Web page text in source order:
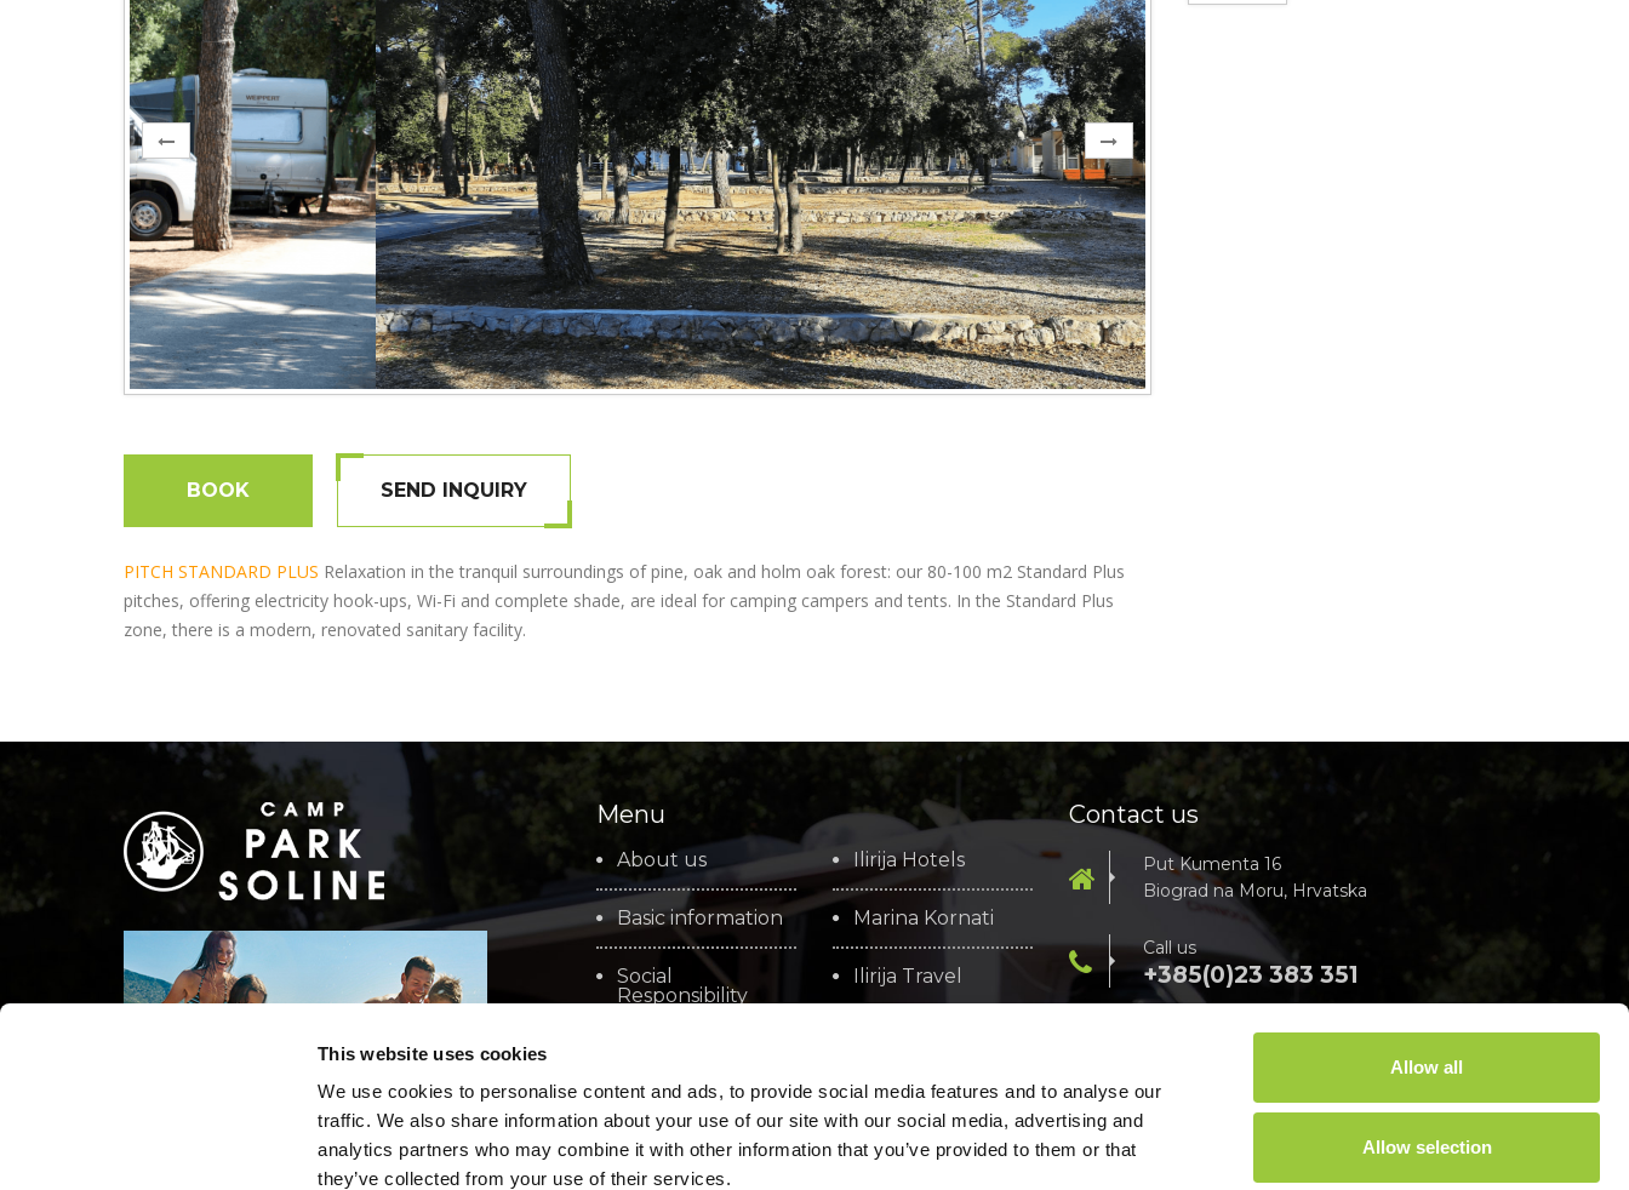
This website uses cookies
We use cookies to personalise content and ads, to provide social media features and to analyse our
traffic. We also share information about your use of our site with our social media, advertising and
analytics partners who may combine it with other information that you’ve provided to them or that
they’ve collected from your use of their services.
Allow all
Allow selection
BOOK SEND INQUIRY
PITCH STANDARD PLUS Relaxation in the tranquil surroundings of pine, oak and holm oak forest: our 80-100 m2 Standard Plus
pitches, offering electricity hook-ups, Wi-Fi and complete shade, are ideal for camping campers and tents. In the Standard Plus
zone, there is a modern, renovated sanitary facility.
Menu
About us
Basic information
Social
Responsibility
Cookie policy
Ilirija Hotels
Marina Kornati
Ilirija Travel
Contact us
Put Kumenta 16
Biograd na Moru, Hrvatska
Call us
+385(0)23 383 351
For all info, send us an e-mail
info@campsoline.com